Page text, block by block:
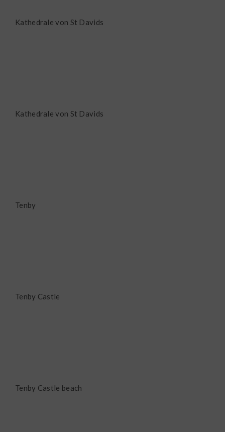
Kathedrale von St Davids
Kathedrale von St Davids
Tenby
Tenby Castle
Tenby Castle beach